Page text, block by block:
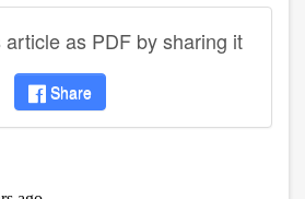
as PDF by sharing it
Share